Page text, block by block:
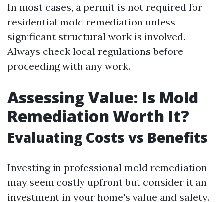
In most cases, a permit is not required for
residential mold remediation unless
significant structural work is involved.
Always check local regulations before
proceeding with any work.
Assessing Value: Is Mold
Remediation Worth It?
Evaluating Costs vs Benefits
Investing in professional mold remediation
may seem costly upfront but consider it an
investment in your home's value and safety.